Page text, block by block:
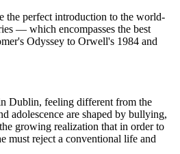
the perfect introduction to the world-
— which encompasses the best
Odyssey to Orwell's 1984 and
Dublin, feeling different from the
adolescence are shaped by bullying,
growing realization that in order to
must reject a conventional life and